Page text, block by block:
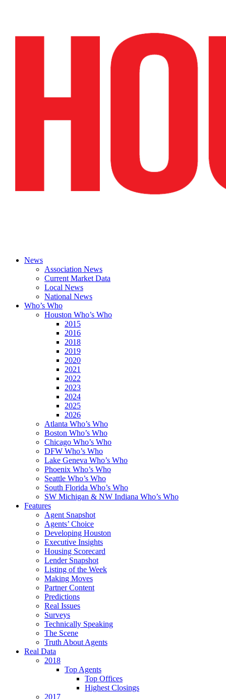
News
Association News
Current Market Data
Local News
National News
Who’s Who
Houston Who’s Who
2015
2016
2018
2019
2020
2021
2022
2023
2024
2025
2026
Atlanta Who’s Who
Boston Who’s Who
Chicago Who’s Who
DFW Who’s Who
Lake Geneva Who’s Who
Phoenix Who’s Who
Seattle Who’s Who
South Florida Who’s Who
SW Michigan & NW Indiana Who’s Who
Features
Agent Snapshot
Agents’ Choice
Developing Houston
Executive Insights
Housing Scorecard
Lender Snapshot
Listing of the Week
Making Moves
Partner Content
Predictions
Real Issues
Surveys
Technically Speaking
The Scene
Truth About Agents
Real Data
2018
Top Agents
Top Offices
Highest Closings
2017